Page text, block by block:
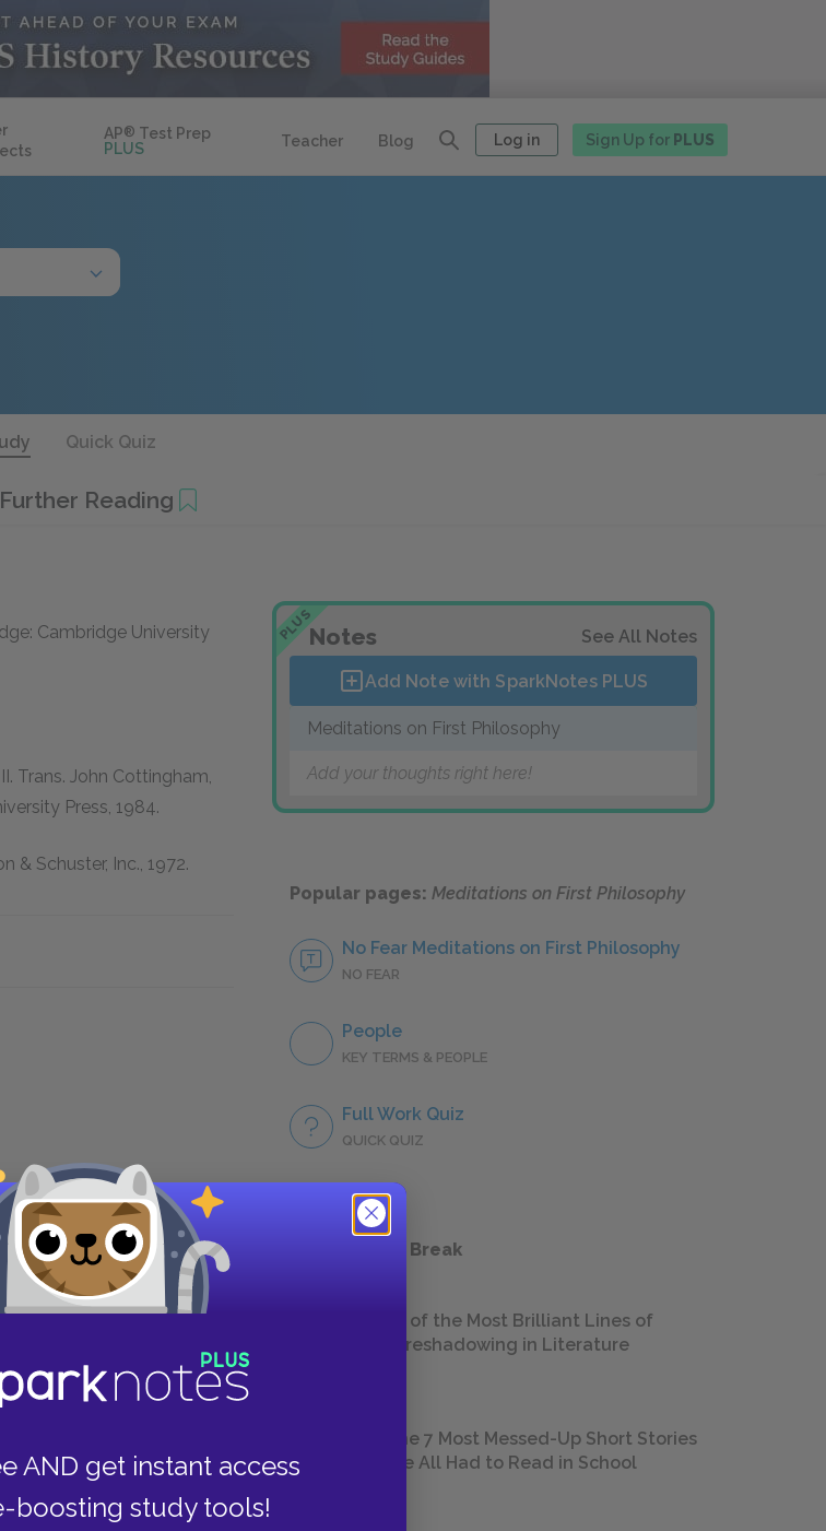
AP® Test Prep
PLUS
Teacher Blog Log in Sign Up for PLUS
AND get instant access
boosting study tools!
Quick Quiz
Reading
Cambridge University
Trans. John Cottingham,
Press, 1984.
& Schuster, Inc., 1972.
PLUSNotes See All Notes
Add Note with SparkNotes PLUS
Meditations on First Philosophy
Add your thoughts right here!
Popular pages: Meditations on First Philosophy
No Fear Meditations on First Philosophy
NO FEAR
People
KEY TERMS & PEOPLE
Full Work Quiz
QUICK QUIZ
Take a Study Break
18 of the Most Brilliant Lines of
Foreshadowing in Literature
The 7 Most Messed-Up Short Stories
We All Had to Read in School